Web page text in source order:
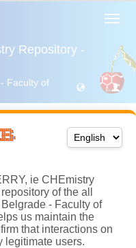
ie CHEmistry
of the all
- Faculty of
us maintain the
that interactions on
legitimate users.